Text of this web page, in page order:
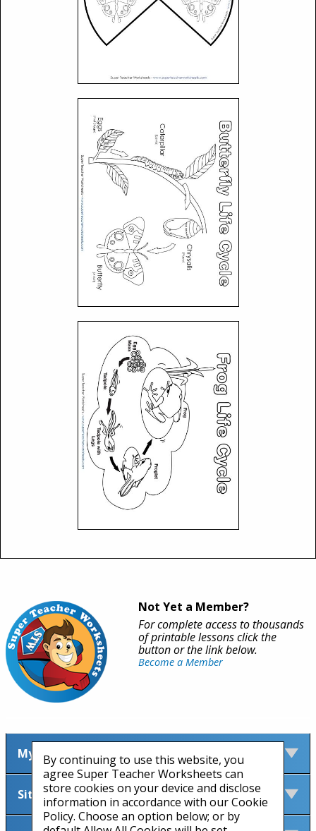
By continuing to use this website, you
agree Super Teacher Worksheets can
store cookies on your device and disclose
information in accordance with our Cookie
Policy. Choose an option below; or by
Not Yet a Member?
For complete access to thousands
of printable lessons click the
button or the link below.
Become a Member
My Account
Site Information